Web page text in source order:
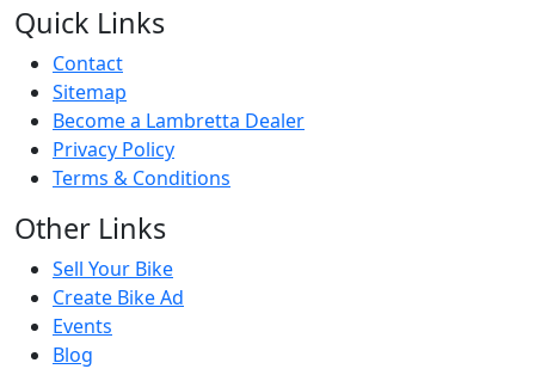
Quick Links
Contact
Sitemap
Become a Lambretta Dealer
Privacy Policy
Terms & Conditions
Other Links
Sell Your Bike
Create Bike Ad
Events
Blog